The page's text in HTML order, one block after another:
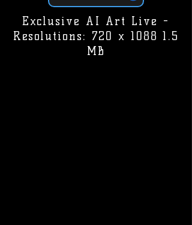
Exclusive AI Art Live -
Resolutions: 720 x 1088 1.5
MB